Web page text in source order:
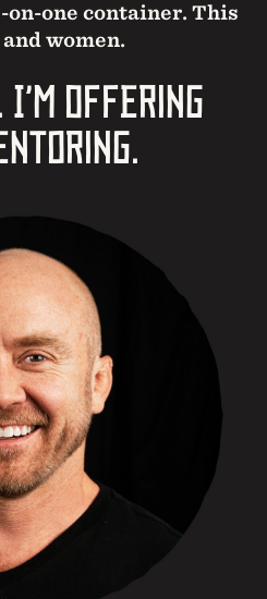
one container. This
women.
I’m Offering